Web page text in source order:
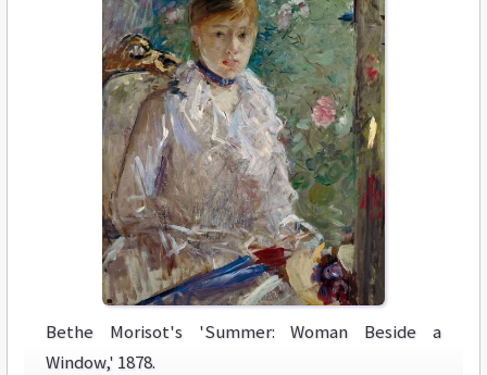
Bethe Morisot's 'Summer: Woman Beside a
Window,' 1878.